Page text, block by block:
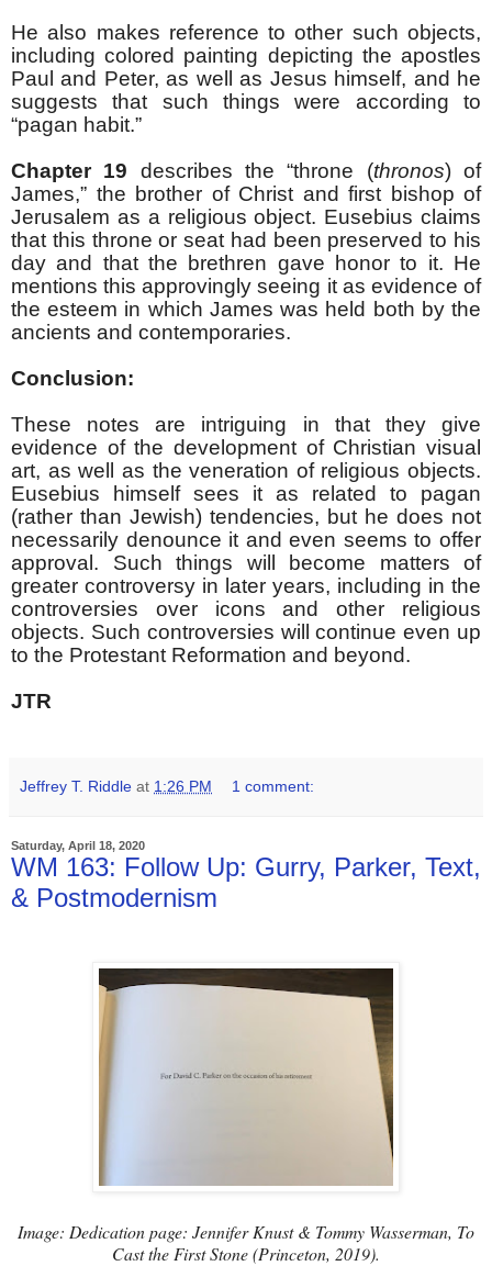
He also makes reference to other such objects,
including colored painting depicting the apostles
Paul and Peter, as well as Jesus himself, and he
suggests that such things were according to
“pagan habit.”
Chapter 19 describes the “throne (thronos) of
James,” the brother of Christ and first bishop of
Jerusalem as a religious object. Eusebius claims
that this throne or seat had been preserved to his
day and that the brethren gave honor to it. He
mentions this approvingly seeing it as evidence of
the esteem in which James was held both by the
ancients and contemporaries.
Conclusion:
These notes are intriguing in that they give
evidence of the development of Christian visual
art, as well as the veneration of religious objects.
Eusebius himself sees it as related to pagan
(rather than Jewish) tendencies, but he does not
necessarily denounce it and even seems to offer
approval. Such things will become matters of
greater controversy in later years, including in the
controversies over icons and other religious
objects. Such controversies will continue even up
to the Protestant Reformation and beyond.
JTR
Jeffrey T. Riddle at 1:26 PM 1 comment:
Saturday, April 18, 2020
WM 163: Follow Up: Gurry, Parker, Text,
& Postmodernism
Image: Dedication page: Jennifer Knust & Tommy Wasserman, To
Cast the First Stone (Princeton, 2019).